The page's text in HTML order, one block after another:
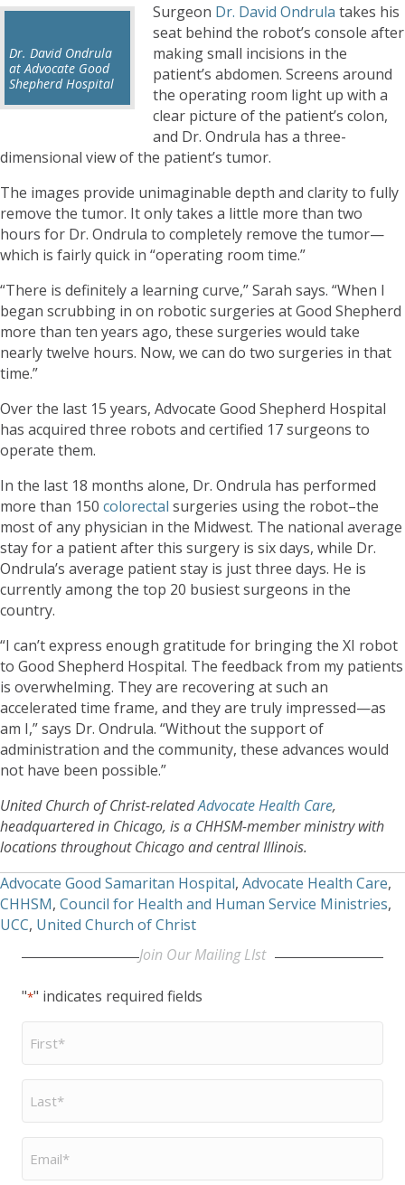
Dr. David Ondrula
at Advocate Good
Shepherd Hospital
Surgeon Dr. David Ondrula takes his
seat behind the robot’s console after
making small incisions in the
patient’s abdomen. Screens around
the operating room light up with a
clear picture of the patient’s colon,
and Dr. Ondrula has a three-
dimensional view of the patient’s tumor.
The images provide unimaginable depth and clarity to fully
remove the tumor. It only takes a little more than two
hours for Dr. Ondrula to completely remove the tumor—
which is fairly quick in “operating room time.”
“There is definitely a learning curve,” Sarah says. “When I
began scrubbing in on robotic surgeries at Good Shepherd
more than ten years ago, these surgeries would take
nearly twelve hours. Now, we can do two surgeries in that
time.”
Over the last 15 years, Advocate Good Shepherd Hospital
has acquired three robots and certified 17 surgeons to
operate them.
In the last 18 months alone, Dr. Ondrula has performed
more than 150 colorectal surgeries using the robot–the
most of any physician in the Midwest. The national average
stay for a patient after this surgery is six days, while Dr.
Ondrula’s average patient stay is just three days. He is
currently among the top 20 busiest surgeons in the
country.
“I can’t express enough gratitude for bringing the XI robot
to Good Shepherd Hospital. The feedback from my patients
is overwhelming. They are recovering at such an
accelerated time frame, and they are truly impressed—as
am I,” says Dr. Ondrula. “Without the support of
administration and the community, these advances would
not have been possible.”
United Church of Christ-relatedAdvocate Health Care,
headquartered in Chicago, is a CHHSM-member ministry with
locations throughout Chicago and central Illinois.
Advocate Good Samaritan Hospital, Advocate Health Care,
CHHSM, Council for Health and Human Service Ministries,
UCC, United Church of Christ
Join Our Mailing LIst
"*" indicates required fields
First
Name
Last
Name
Email